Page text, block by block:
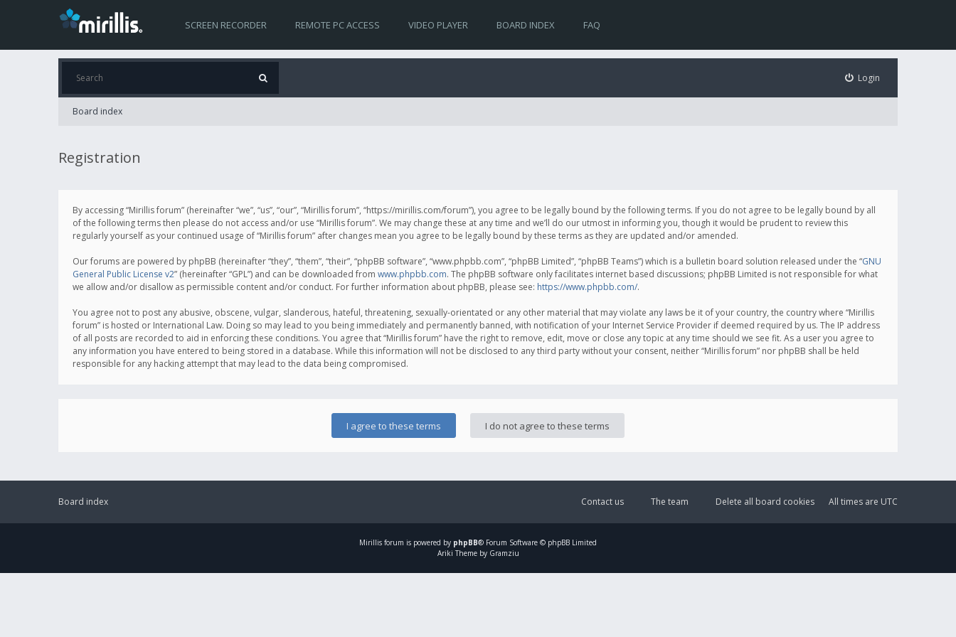
SCREEN RECORDER REMOTE PC ACCESS VIDEO PLAYER BOARD INDEX FAQ
Login
Board index
Registration
By accessing “Mirillis forum” (hereinafter “we”, “us”, “our”, “Mirillis forum”, “https://mirillis.com/forum”), you agree to be legally bound by the following terms. If you do not agree to be legally bound by all
of the following terms then please do not access and/or use “Mirillis forum”. We may change these at any time and we’ll do our utmost in informing you, though it would be prudent to review this
regularly yourself as your continued usage of “Mirillis forum” after changes mean you agree to be legally bound by these terms as they are updated and/or amended.
Our forums are powered by phpBB (hereinafter “they”, “them”, “their”, “phpBB software”, “www.phpbb.com”, “phpBB Limited”, “phpBB Teams”) which is a bulletin board solution released under the “GNU
General Public License v2” (hereinafter “GPL”) and can be downloaded from www.phpbb.com. The phpBB software only facilitates internet based discussions; phpBB Limited is not responsible for what
we allow and/or disallow as permissible content and/or conduct. For further information about phpBB, please see: https://www.phpbb.com/.
You agree not to post any abusive, obscene, vulgar, slanderous, hateful, threatening, sexually-orientated or any other material that may violate any laws be it of your country, the country where “Mirillis
forum” is hosted or International Law. Doing so may lead to you being immediately and permanently banned, with notification of your Internet Service Provider if deemed required by us. The IP address
of all posts are recorded to aid in enforcing these conditions. You agree that “Mirillis forum” have the right to remove, edit, move or close any topic at any time should we see fit. As a user you agree to
any information you have entered to being stored in a database. While this information will not be disclosed to any third party without your consent, neither “Mirillis forum” nor phpBB shall be held
responsible for any hacking attempt that may lead to the data being compromised.
Board index All times are UTC
Delete all board cookies
The team
Contact us
Mirillis forum is powered by phpBB® Forum Software © phpBB Limited
Ariki Theme by Gramziu